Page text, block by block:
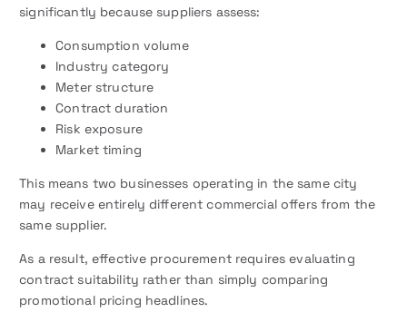
significantly because suppliers assess:
Consumption volume
Industry category
Meter structure
Contract duration
Risk exposure
Market timing
This means two businesses operating in the same city
may receive entirely different commercial offers from the
same supplier.
As a result, effective procurement requires evaluating
contract suitability rather than simply comparing
promotional pricing headlines.